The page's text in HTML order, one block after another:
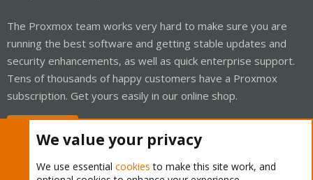
The Proxmox team works very hard to make sure you are
running the best software and getting stable updates and
security enhancements, as well as quick enterprise support.
Tens of thousands of happy customers have a Proxmox
subscription. Get yours easily in our online shop.
We value your privacy
We use essential cookies to make this site work, and